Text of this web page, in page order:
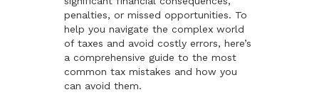
penalties, or missed opportunities. To
help you navigate the complex world
of taxes and avoid costly errors, here’s
a comprehensive guide to the most
common tax mistakes and how you
can avoid them.